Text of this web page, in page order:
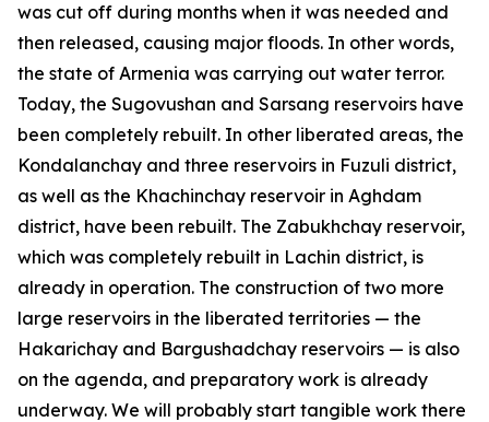
was cut off during months when it was needed and
then released, causing major floods. In other words,
the state of Armenia was carrying out water terror.
Today, the Sugovushan and Sarsang reservoirs have
been completely rebuilt. In other liberated areas, the
Kondalanchay and three reservoirs in Fuzuli district,
as well as the Khachinchay reservoir in Aghdam
district, have been rebuilt. The Zabukhchay reservoir,
which was completely rebuilt in Lachin district, is
already in operation. The construction of two more
large reservoirs in the liberated territories — the
Hakarichay and Bargushadchay reservoirs — is also
on the agenda, and preparatory work is already
underway. We will probably start tangible work there